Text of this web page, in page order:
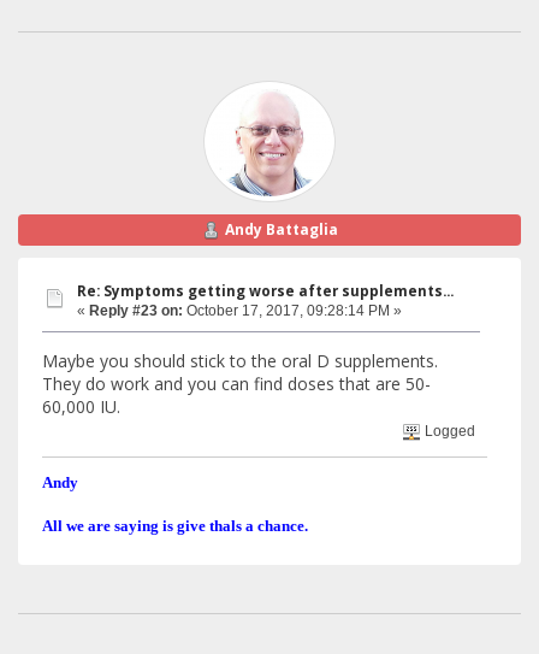
Andy Battaglia
Re: Symptoms getting worse after supplements...
« Reply #23 on: October 17, 2017, 09:28:14 PM »
Maybe you should stick to the oral D supplements.
They do work and you can find doses that are 50-
60,000 IU.
Logged
Andy
All we are saying is give thals a chance.